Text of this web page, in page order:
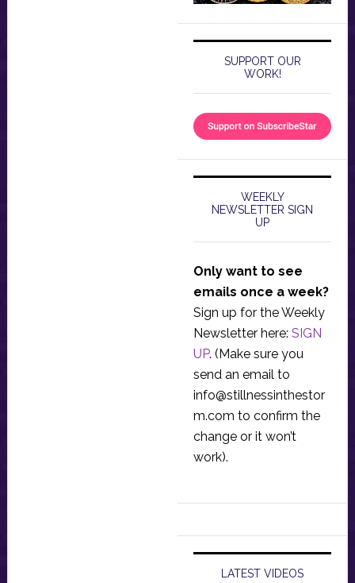
SUPPORT OUR
WORK!
WEEKLY
NEWSLETTER SIGN
UP
Only want to see
emails once a week?
Sign up for the Weekly
Newsletter here: SIGN
UP. (Make sure you
send an email to
info@stillnessinthestor
m.com to confirm the
change or it won’t
work).
LATEST VIDEOS